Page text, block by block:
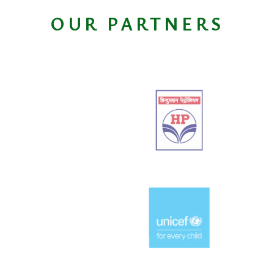
OUR PARTNERS